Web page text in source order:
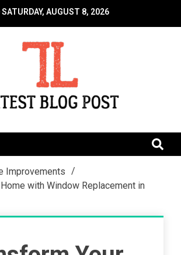
SATURDAY, AUGUST 8, 2026
Improvements
with Window Replacement in